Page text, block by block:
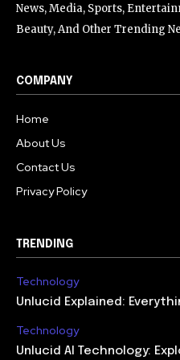
News, Media, Sports,
Beauty, And Other Trending
COMPANY
Home
About Us
Contact Us
Privacy Policy
TRENDING
Technology
Unlucid Explained:
Technology
Unlucid AI Technology: